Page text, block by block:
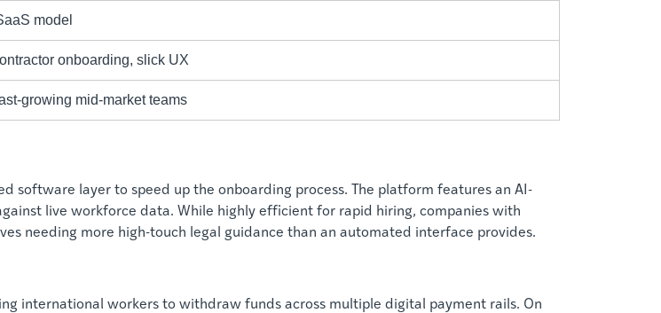
model
onboarding, slick UX
growing mid-market teams
software layer to speed up the onboarding process. The platform features an AI-
live workforce data. While highly efficient for rapid hiring, companies with
needing more high-touch legal guidance than an automated interface provides.
international workers to withdraw funds across multiple digital payment rails. On